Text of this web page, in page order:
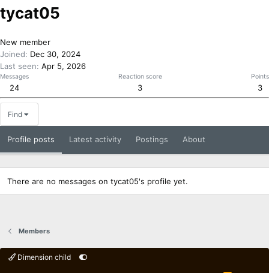
tycat05
New member
Joined
Dec 30, 2024
Last seen Apr 5, 2026
Messages
24
Reaction score
3
Points
3
Find
Profile posts Latest activity Postings About
There are no messages on tycat05's profile yet.
Members
Dimension child